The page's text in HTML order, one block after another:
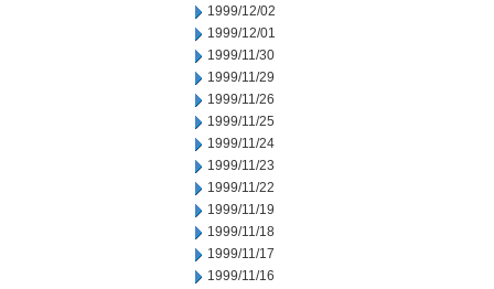
1999/12/02
1999/12/01
1999/11/30
1999/11/29
1999/11/26
1999/11/25
1999/11/24
1999/11/23
1999/11/22
1999/11/19
1999/11/18
1999/11/17
1999/11/16